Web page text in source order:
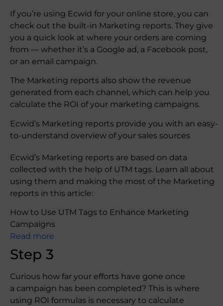
If you’re using Ecwid for your online store, you can
check out the built-in Marketing reports. They give
you a quick look at where your orders are coming
from — whether it’s a Google ad, a Facebook post,
or an email campaign.
The Marketing reports also show the revenue
generated from each channel, which can help you
calculate the ROI of your marketing campaigns.
Ecwid’s Marketing reports provide you with an easy-
to-understand overview of your sales sources
Ecwid’s Marketing reports are based on data
collected with the help of UTM tags. Learn all about
using them and making the most of the Marketing
reports in this article:
How to Use UTM Tags to Enhance Marketing
Campaigns
Read more
Step 3
Curious how far your efforts have gone once
a campaign has been completed? This is where
using ROI formulas is necessary to calculate